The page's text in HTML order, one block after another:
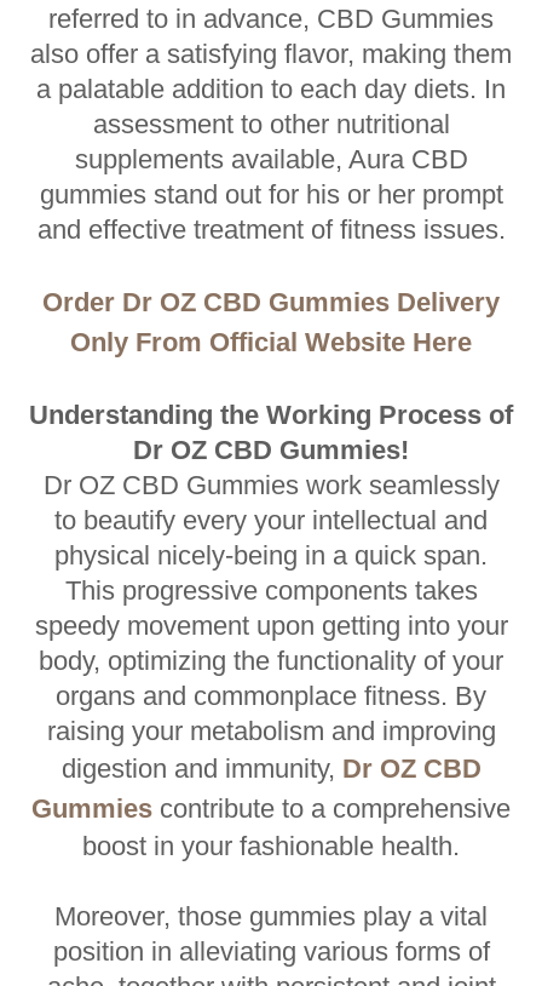
referred to in advance, CBD Gummies
also offer a satisfying flavor, making them
a palatable addition to each day diets. In
assessment to other nutritional
supplements available, Aura CBD
gummies stand out for his or her prompt
and effective treatment of fitness issues.
Order Dr OZ CBD Gummies Delivery
Only From Official Website Here
Understanding the Working Process of
Dr OZ CBD Gummies!
Dr OZ CBD Gummies work seamlessly
to beautify every your intellectual and
physical nicely-being in a quick span.
This progressive components takes
speedy movement upon getting into your
body, optimizing the functionality of your
organs and commonplace fitness. By
raising your metabolism and improving
digestion and immunity, Dr OZ CBD
Gummies contribute to a comprehensive
boost in your fashionable health.
Moreover, those gummies play a vital
position in alleviating various forms of